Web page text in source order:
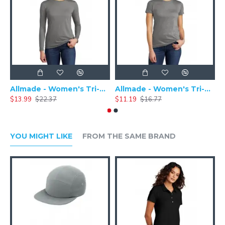
Allmade - Women's Tri-Blend Basic Long Sleeve Tee - AL6008
$13.99 $22.37
Allmade - Women's Tri-Blend Short Sleeve Tee - AL2008
$11.19 $16.77
YOU MIGHT LIKE FROM THE SAME BRAND